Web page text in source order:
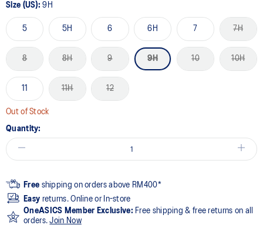
Size (US):9H
5 5H 6 6H 7 7H
8 8H 9 9H 10 10H
11 11H 12
Out of Stock
Quantity:
Free shipping on orders above RM400*
Easy returns. Online or In-store
OneASICS Member Exclusive: Free shipping & free returns on all
orders.Join Now